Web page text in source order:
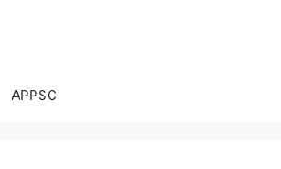
APPSC